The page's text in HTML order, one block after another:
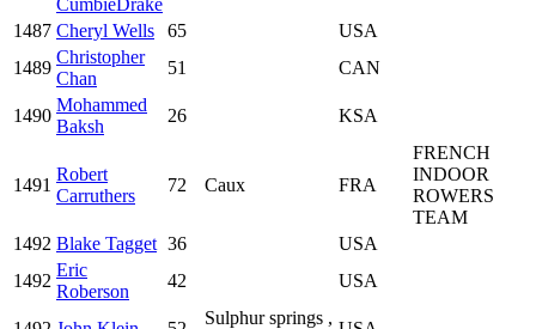
1487 Cheryl Wells 65
USA
1489
Christopher
Chan
51 CAN
1490
Mohammed
Baksh
26 KSA
1491
Robert
Carruthers
72 Caux FRA
FRENCH
INDOOR
ROWERS
TEAM
1492 Blake Tagget 36
USA
1492
Eric
Roberson
42 USA
Sulphur springs ,